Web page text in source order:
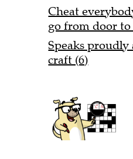
Cheat
go from door to
Speaks
craft (6)